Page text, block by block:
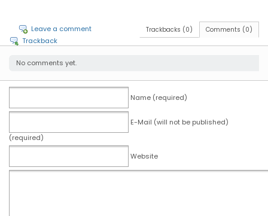
Comments (0)
Trackbacks (0)
Leave a comment
Trackback
No comments yet.
Name (required)
E-Mail (will not be published)
(required)
Website